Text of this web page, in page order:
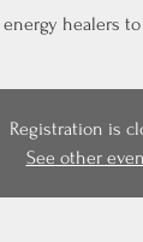
healers
Registration is
See other